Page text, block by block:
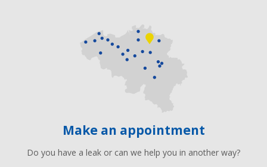
Make an appointment
Do you have a leak or can we help you in another way?